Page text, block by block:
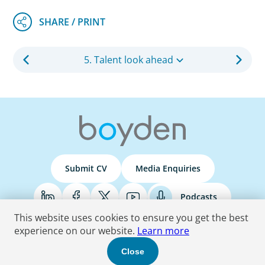
5. Talent look ahead
Submit CV Media Enquiries
Podcasts
© 2026 Boyden . All Rights Reserved.
Terms & Conditions Privacy Policy Do Not Sell Accessibility Statement
This website uses cookies to ensure you get the best
experience on our website. Learn more
Close